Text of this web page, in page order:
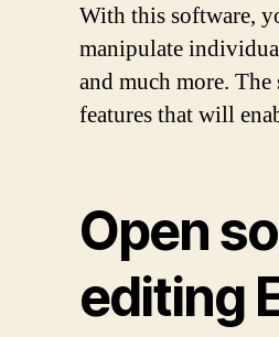
With this software,
manipulate
and much more.
features that will
Open
editing